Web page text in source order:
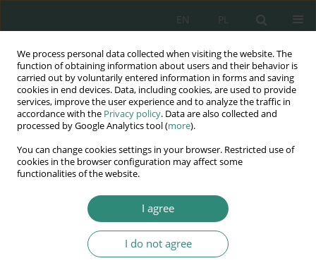
We process personal data collected when visiting the website. The
function of obtaining information about users and their behavior is
carried out by voluntarily entered information in forms and saving
cookies in end devices. Data, including cookies, are used to provide
services, improve the user experience and to analyze the traffic in
accordance with the Privacy policy. Data are also collected and
processed by Google Analytics tool (more).
You can change cookies settings in your browser. Restricted use of
cookies in the browser configuration may affect some
functionalities of the website.
I agree
I do not agree
PL
EN
Wydawnictwo
AWSGE
Akademia Nauk Stosowanych
im. Alcide De Gasperi
Keywordadministrative divorce